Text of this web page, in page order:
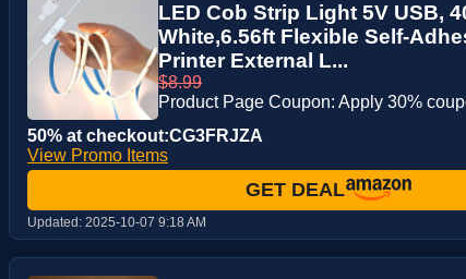
LED Cob Strip Light 5V USB,
White,6.56ft Flexible Self-
Printer External L...
$8.99
Product Page Coupon: Apply 30%
50% at checkout:CG3FRJZA
View Promo Items
GET DEAL
Updated: 2025-10-07 9:18 AM